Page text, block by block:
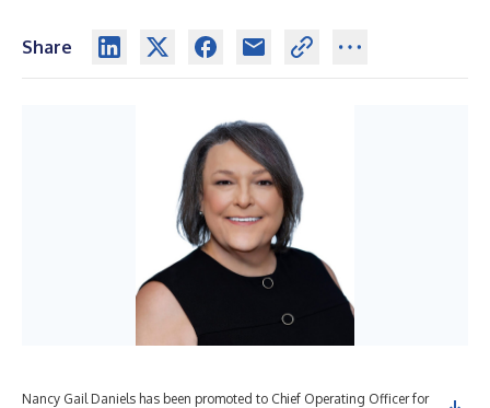
Share
Nancy Gail Daniels has been promoted to Chief Operating Officer for